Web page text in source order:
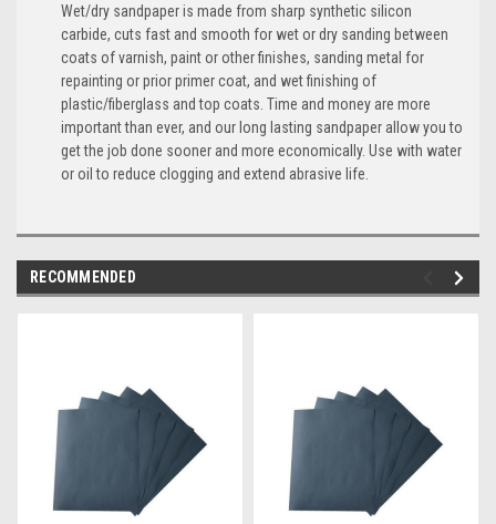
Wet/dry sandpaper is made from sharp synthetic silicon
carbide, cuts fast and smooth for wet or dry sanding between
coats of varnish, paint or other finishes, sanding metal for
repainting or prior primer coat, and wet finishing of
plastic/fiberglass and top coats. Time and money are more
important than ever, and our long lasting sandpaper allow you to
get the job done sooner and more economically. Use with water
or oil to reduce clogging and extend abrasive life.
RECOMMENDED